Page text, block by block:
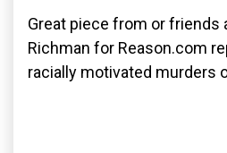
Great piece from or friends
Richman for Reason.com
racially motivated murders